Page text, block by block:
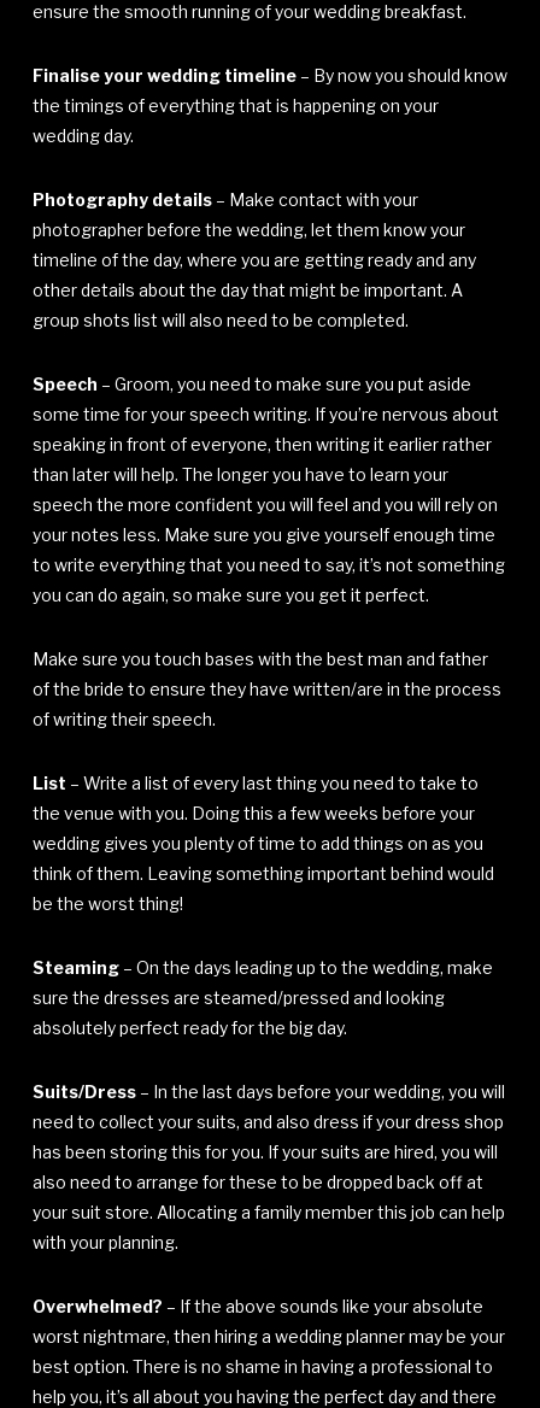
ensure the smooth running of your wedding breakfast.
Finalise your wedding timeline – By now you should know
the timings of everything that is happening on your
wedding day.
Photography details – Make contact with your
photographer before the wedding, let them know your
timeline of the day, where you are getting ready and any
other details about the day that might be important. A
group shots list will also need to be completed.
Speech – Groom, you need to make sure you put aside
some time for your speech writing. If you’re nervous about
speaking in front of everyone, then writing it earlier rather
than later will help. The longer you have to learn your
speech the more confident you will feel and you will rely on
your notes less. Make sure you give yourself enough time
to write everything that you need to say, it’s not something
you can do again, so make sure you get it perfect.
Make sure you touch bases with the best man and father
of the bride to ensure they have written/are in the process
of writing their speech.
List – Write a list of every last thing you need to take to
the venue with you. Doing this a few weeks before your
wedding gives you plenty of time to add things on as you
think of them. Leaving something important behind would
be the worst thing!
Steaming – On the days leading up to the wedding, make
sure the dresses are steamed/pressed and looking
absolutely perfect ready for the big day.
Suits/Dress– In the last days before your wedding, you will
need to collect your suits, and also dress if your dress shop
has been storing this for you. If your suits are hired, you will
also need to arrange for these to be dropped back off at
your suit store. Allocating a family member this job can help
with your planning.
Overwhelmed? – If the above sounds like your absolute
worst nightmare, then hiring a wedding planner may be your
best option. There is no shame in having a professional to
help you, it’s all about you having the perfect day and there